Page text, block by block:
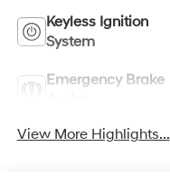
Keyless Ignition
System
Emergency Brake
View More Highlights...